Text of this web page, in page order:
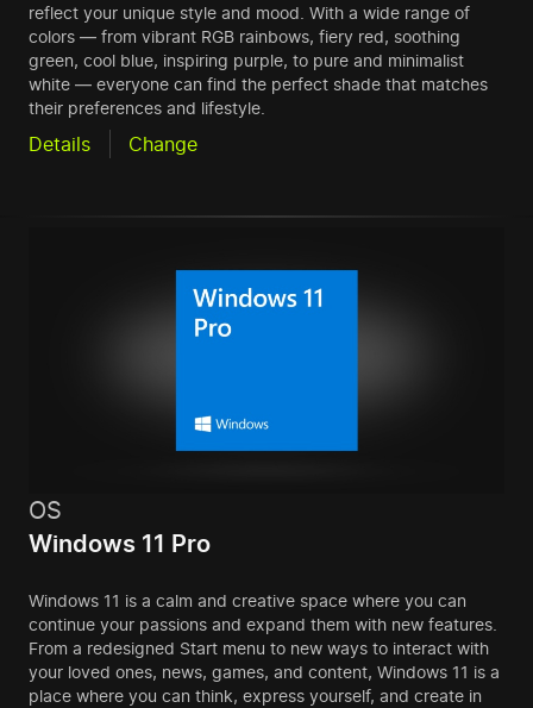
reflect your unique style and mood. With a wide range of
colors — from vibrant RGB rainbows, fiery red, soothing
green, cool blue, inspiring purple, to pure and minimalist
white — everyone can find the perfect shade that matches
their preferences and lifestyle.
Details Change
OS
Windows 11 Pro
Windows 11 is a calm and creative space where you can
continue your passions and expand them with new features.
From a redesigned Start menu to new ways to interact with
your loved ones, news, games, and content, Windows 11 is a
place where you can think, express yourself, and create in